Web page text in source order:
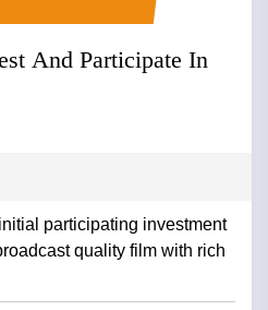
And Participate In
participating investment
quality film with rich